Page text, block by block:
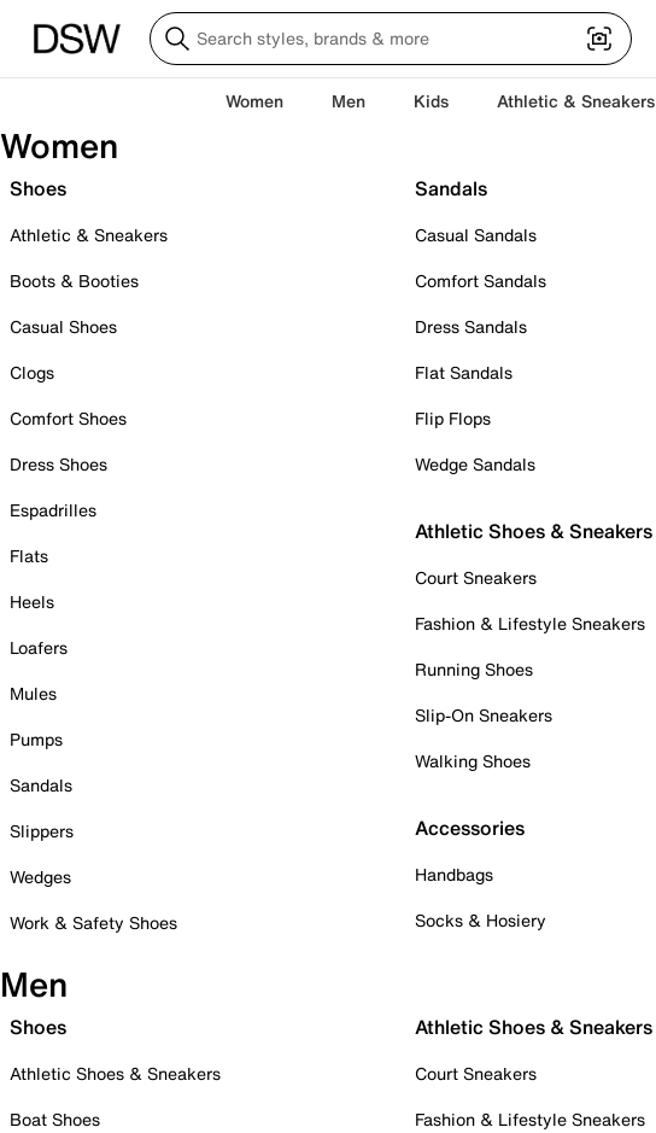
Women Men Kids Athletic & Sneakers
Women
Shoes
Athletic & Sneakers
Boots & Booties
Casual Shoes
Clogs
Comfort Shoes
Dress Shoes
Espadrilles
Flats
Heels
Loafers
Mules
Pumps
Sandals
Slippers
Wedges
Work & Safety Shoes
Sandals
Casual Sandals
Comfort Sandals
Dress Sandals
Flat Sandals
Flip Flops
Wedge Sandals
Athletic Shoes & Sneakers
Court Sneakers
Fashion & Lifestyle Sneakers
Running Shoes
Slip-On Sneakers
Walking Shoes
Accessories
Handbags
Socks & Hosiery
Men
Shoes
Athletic Shoes & Sneakers
Boat Shoes
Athletic Shoes & Sneakers
Court Sneakers
Fashion & Lifestyle Sneakers